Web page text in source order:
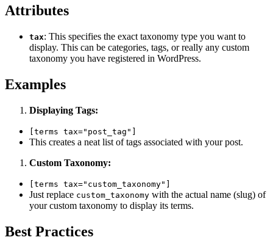
Attributes
tax: This specifies the exact taxonomy type you want to
display. This can be categories, tags, or really any custom
taxonomy you have registered in WordPress.
Examples
Displaying Tags:
[terms tax="post_tag"]
This creates a neat list of tags associated with your post.
Custom Taxonomy:
[terms tax="custom_taxonomy"]
Just replace custom_taxonomy with the actual name (slug) of
your custom taxonomy to display its terms.
Best Practices